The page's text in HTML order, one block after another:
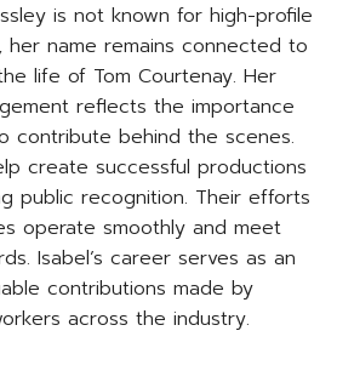
is not known for high-profile
her name remains connected to
life of Tom Courtenay. Her
reflects the importance
contribute behind the scenes.
create successful productions
public recognition. Their efforts
operate smoothly and meet
Isabel’s career serves as an
contributions made by
across the industry.